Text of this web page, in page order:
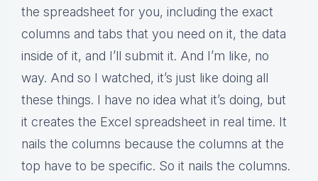
the spreadsheet for you, including the exact
columns and tabs that you need on it, the data
inside of it, and I’ll submit it. And I’m like, no
way. And so I watched, it’s just like doing all
these things. I have no idea what it’s doing, but
it creates the Excel spreadsheet in real time. It
nails the columns because the columns at the
top have to be specific. So it nails the columns.